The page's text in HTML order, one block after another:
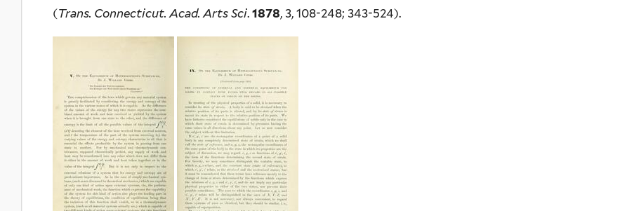
(Trans. Connecticut. Acad. Arts Sci. 1878, 3, 108-248; 343-524).